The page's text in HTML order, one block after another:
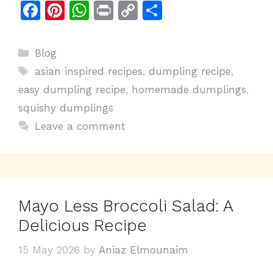
F
c
e
b
o
o
Pi
re
st
W
s
A
p
p
Pr C
y
Li
e
Categories
Blog
Tags
asian inspired recipes,dumpling recipe,
easy dumpling recipe, homemade dumplings,
squishy dumplings
Leave a comment
Mayo Less Broccoli Salad: A
Delicious Recipe
15 May 2026 by Aniaz Elmounaim